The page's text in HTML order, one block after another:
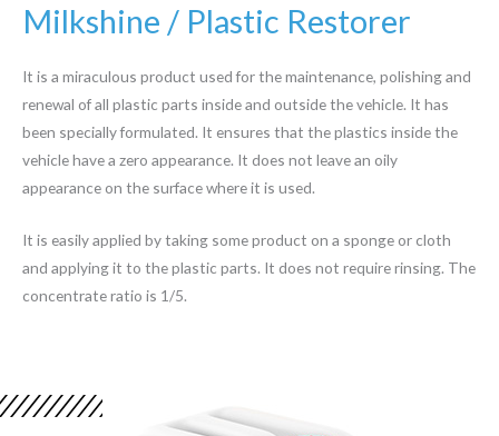
Milkshine / Plastic Restorer
It is a miraculous product used for the maintenance, polishing and
renewal of all plastic parts inside and outside the vehicle. It has
been specially formulated. It ensures that the plastics inside the
vehicle have a zero appearance. It does not leave an oily
appearance on the surface where it is used.
It is easily applied by taking some product on a sponge or cloth
and applying it to the plastic parts. It does not require rinsing. The
concentrate ratio is 1/5.